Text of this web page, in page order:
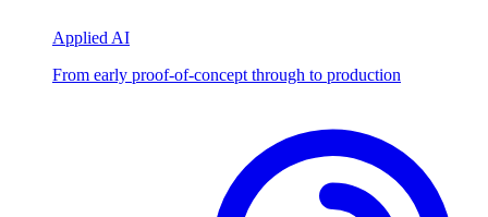
Applied AI
From early proof-of-concept through to production